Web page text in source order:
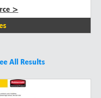
>
All Results